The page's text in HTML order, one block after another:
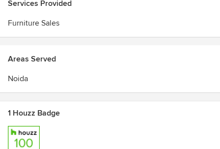
Services Provided
Furniture Sales
Areas Served
Noida
1 Houzz Badge